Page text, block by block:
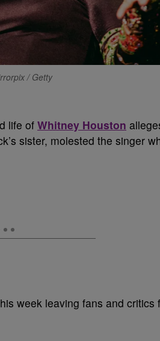
/ Getty
life ofWhitney Houston
sister, molested the singer
week leaving fans and critics